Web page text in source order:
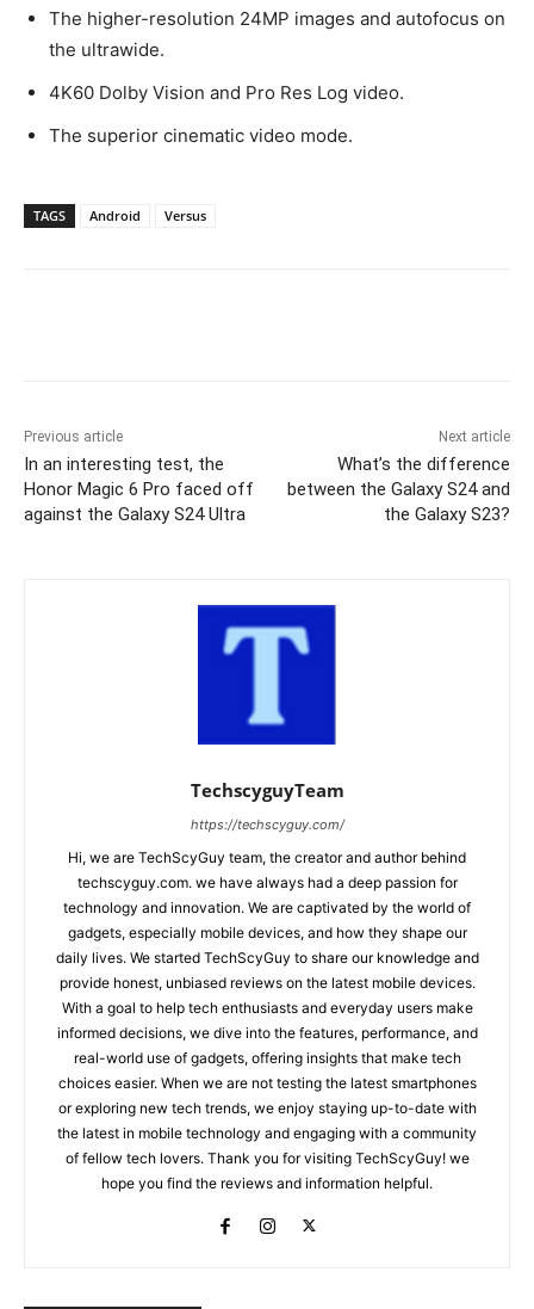
The higher-resolution 24MP images and autofocus on
the ultrawide.
4K60 Dolby Vision and Pro Res Log video.
The superior cinematic video mode.
TAGS Android Versus
Previous article
In an interesting test, the
Honor Magic 6 Pro faced off
against the Galaxy S24 Ultra
Next article
What’s the difference
between the Galaxy S24 and
the Galaxy S23?
TechscyguyTeam
https://techscyguy.com/
Hi, we are TechScyGuy team, the creator and author behind
techscyguy.com. we have always had a deep passion for
technology and innovation. We are captivated by the world of
gadgets, especially mobile devices, and how they shape our
daily lives. We started TechScyGuy to share our knowledge and
provide honest, unbiased reviews on the latest mobile devices.
With a goal to help tech enthusiasts and everyday users make
informed decisions, we dive into the features, performance, and
real-world use of gadgets, offering insights that make tech
choices easier. When we are not testing the latest smartphones
or exploring new tech trends, we enjoy staying up-to-date with
the latest in mobile technology and engaging with a community
of fellow tech lovers. Thank you for visiting TechScyGuy! we
hope you find the reviews and information helpful.